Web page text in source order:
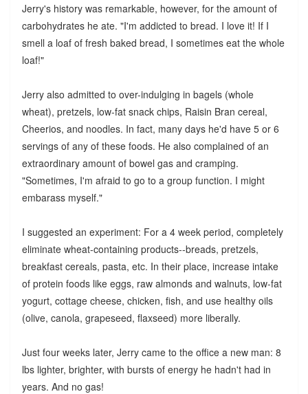
Jerry's history was remarkable, however, for the amount of
carbohydrates he ate. "I'm addicted to bread. I love it! If I
smell a loaf of fresh baked bread, I sometimes eat the whole
loaf!"
Jerry also admitted to over-indulging in bagels (whole
wheat), pretzels, low-fat snack chips, Raisin Bran cereal,
Cheerios, and noodles. In fact, many days he'd have 5 or 6
servings of any of these foods. He also complained of an
extraordinary amount of bowel gas and cramping.
"Sometimes, I'm afraid to go to a group function. I might
embarass myself."
I suggested an experiment: For a 4 week period, completely
eliminate wheat-containing products--breads, pretzels,
breakfast cereals, pasta, etc. In their place, increase intake
of protein foods like eggs, raw almonds and walnuts, low-fat
yogurt, cottage cheese, chicken, fish, and use healthy oils
(olive, canola, grapeseed, flaxseed) more liberally.
Just four weeks later, Jerry came to the office a new man: 8
lbs lighter, brighter, with bursts of energy he hadn't had in
years. And no gas!